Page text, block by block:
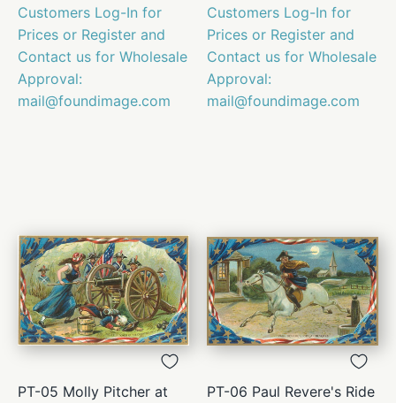
Customers Log-In for
Prices or Register and
Contact us for Wholesale
Approval:
mail@foundimage.com
Customers Log-In for
Prices or Register and
Contact us for Wholesale
Approval:
mail@foundimage.com
PT-05 Molly Pitcher at
PT-06 Paul Revere's Ride